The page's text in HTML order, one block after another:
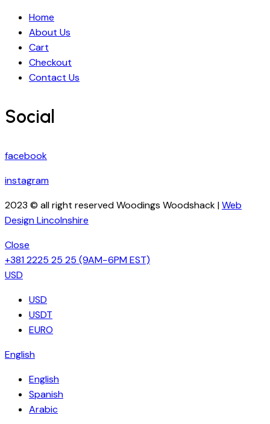
Home
About Us
Cart
Checkout
Contact Us
Social
facebook
instagram
2023 © all right reserved Woodings Woodshack |Web
Design Lincolnshire
Close
+381 2225 25 25 (9AM−6PM EST)
USD
USD
USDT
EURO
English
English
Spanish
Arabic